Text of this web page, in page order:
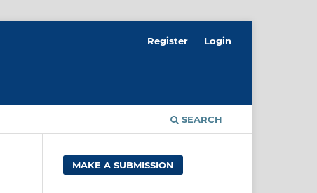
SEARCH
Register Login
MAKE A SUBMISSION